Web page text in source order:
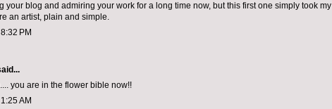
your blog and admiring your work for a long time now, but this first one simply took my
an artist, plain and simple.
PM
you are in the flower bible now!!
AM